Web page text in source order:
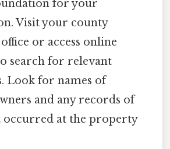
for your
Visit your county
or access online
search for relevant
Look for names of
and any records of
occurred at the property